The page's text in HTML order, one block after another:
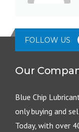
FOLLOW US
Our
Blue Chip
only buying and
Today, with over